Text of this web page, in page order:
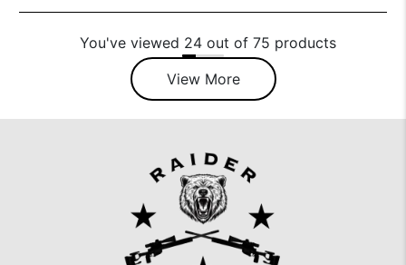
You've viewed 24 out of 75 products
View More